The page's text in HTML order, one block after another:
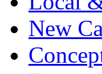
New